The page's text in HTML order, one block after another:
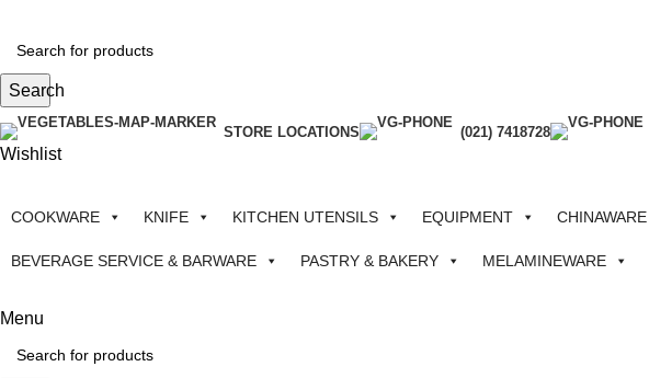
Search
STORE LOCATIONS (021) 7418728
Wishlist
COOKWARE KNIFE KITCHEN UTENSILS EQUIPMENT CHINAWARE
BEVERAGE SERVICE & BARWARE PASTRY & BAKERY MELAMINEWARE
Menu